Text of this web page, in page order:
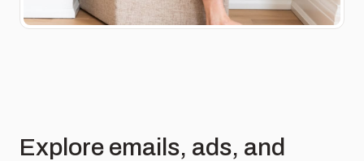
Explore emails, ads, and